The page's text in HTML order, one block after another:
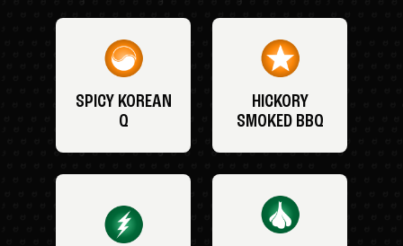
SPICY KOREAN
Q
HICKORY
SMOKED BBQ